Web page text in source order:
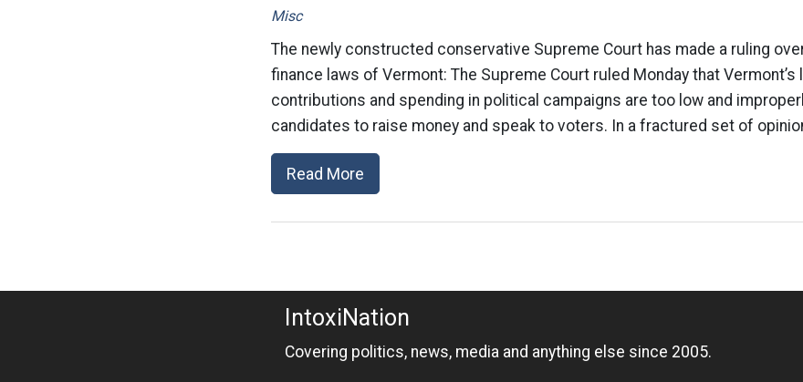
Misc
The newly constructed conservative Supreme Court has made a ruling
finance laws of Vermont: The Supreme Court ruled Monday that Vermont’s
contributions and spending in political campaigns are too low and
candidates to raise money and speak to voters. In a fractured set of
Read More
IntoxiNation
Covering politics, news, media and anything else since 2005.